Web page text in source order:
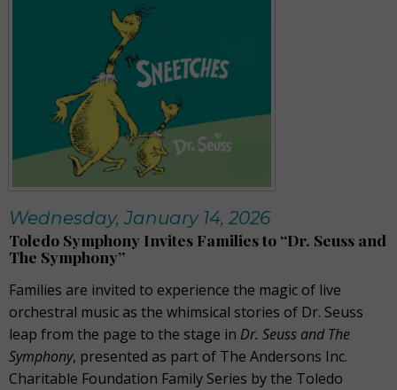
Wednesday, January 14, 2026
Toledo Symphony Invites Families to “Dr. Seuss and
The Symphony”
Families are invited to experience the magic of live
orchestral music as the whimsical stories of Dr. Seuss
leap from the page to the stage in Dr. Seuss and The
Symphony, presented as part of The Andersons Inc.
Charitable Foundation Family Series by the Toledo